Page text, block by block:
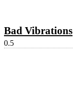
Bad Vibrations